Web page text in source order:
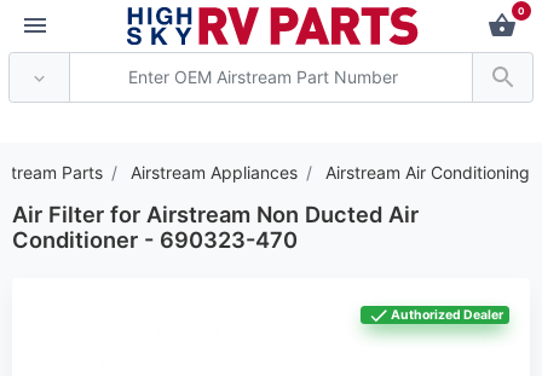
0
Parts Airstream Appliances Airstream Air Conditioning
Air Filter for Airstream Non Ducted Air
Conditioner - 690323-470
Authorized Dealer